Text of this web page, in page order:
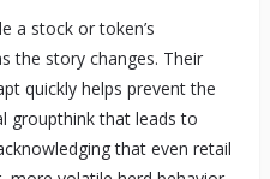
a stock or token’s
the story changes. Their
quickly helps prevent the
groupthink that leads to
that even retail